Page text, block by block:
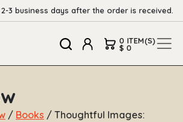
3 business days after the order is received.
0 ITEM(S)
$ 0
/ Books / Thoughtful Images: